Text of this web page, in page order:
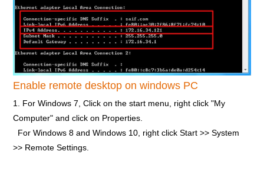
Enable remote desktop on windows PC
1. For Windows 7, Click on the start menu, right click "My
Computer" and click on Properties.
For Windows 8 and Windows 10, right click Start >> System
>> Remote Settings.